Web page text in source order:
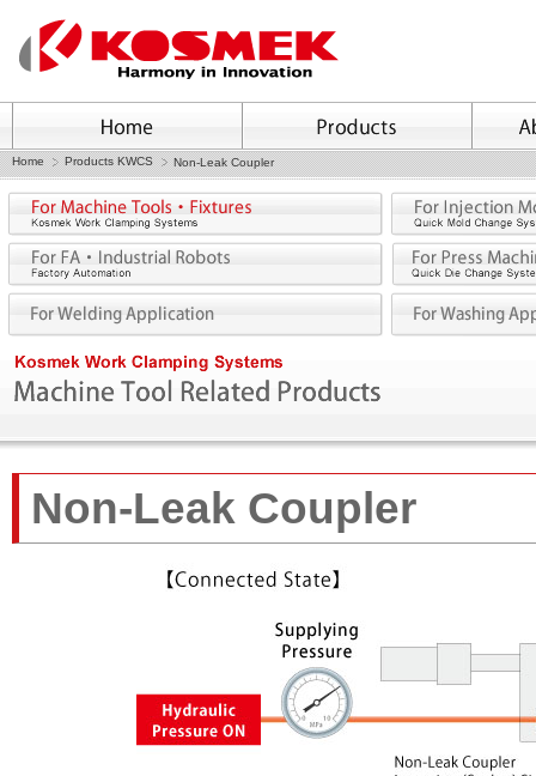
Home Products KWCS Non-Leak Coupler
Non-Leak Coupler